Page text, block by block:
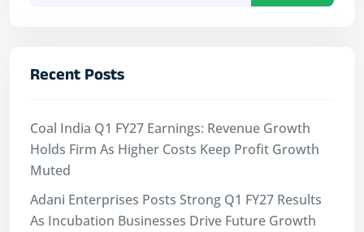
Recent Posts
Coal India Q1 FY27 Earnings: Revenue Growth
Holds Firm As Higher Costs Keep Profit Growth
Muted
Adani Enterprises Posts Strong Q1 FY27 Results
As Incubation Businesses Drive Future Growth